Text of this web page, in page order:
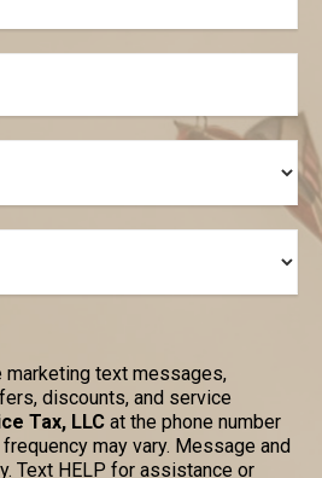
marketing text messages,
discounts, and service
Tax, LLC at the phone number
may vary. Message and
Text HELP for assistance or